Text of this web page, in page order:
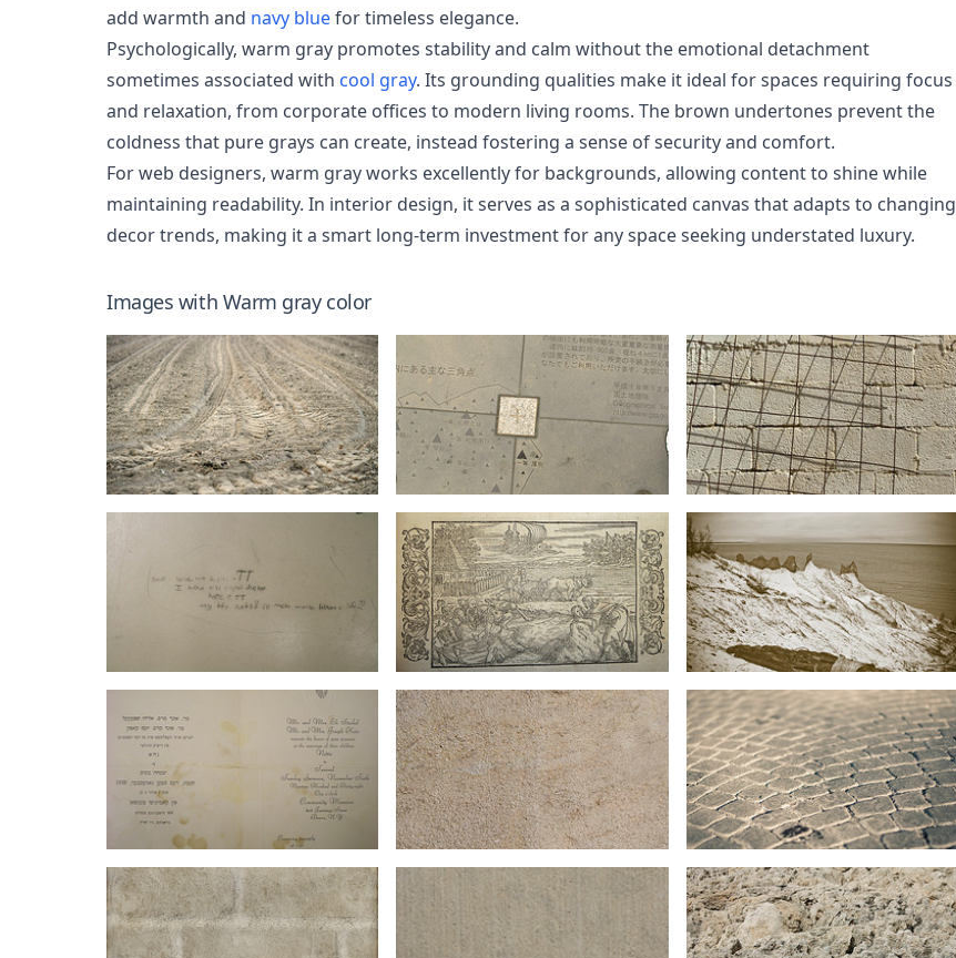
add warmth and navy bluefor timeless elegance.
Psychologically, warm gray promotes stability and calm without the emotional detachment
sometimes associated with cool gray. Its grounding qualities make it ideal for spaces requiring focus
and relaxation, from corporate offices to modern living rooms. The brown undertones prevent the
coldness that pure grays can create, instead fostering a sense of security and comfort.
For web designers, warm gray works excellently for backgrounds, allowing content to shine while
maintaining readability. In interior design, it serves as a sophisticated canvas that adapts to changing
decor trends, making it a smart long-term investment for any space seeking understated luxury.
Images with Warm graycolor